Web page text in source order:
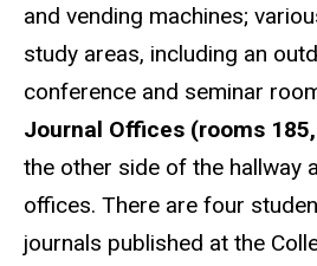
and vending machines;
study areas, including an
conference and seminar
Journal Offices (rooms
the other side of the hallway
offices. There are four
journals published at the